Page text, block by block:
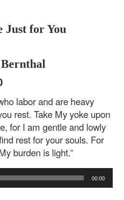
Just for You
labor and are heavy
rest. Take My yoke upon
for I am gentle and lowly
rest for your souls. For
burden is light.”
00:00